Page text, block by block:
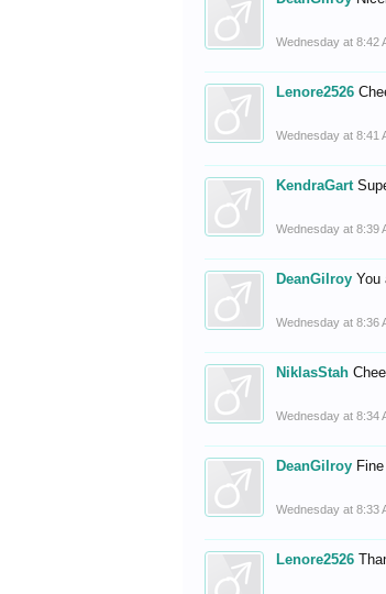
Wednesday at 8:42
Lenore2526
Wednesday at 8:41
KendraGart
Wednesday at 8:39
DeanGilroy You
Wednesday at 8:36
NiklasStah
Wednesday at 8:34
DeanGilroy
Wednesday at 8:33
Lenore2526